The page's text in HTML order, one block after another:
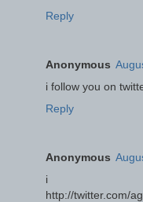
Reply
Anonymous
i follow you on
Reply
Anonymous
i
http://twitter.com/